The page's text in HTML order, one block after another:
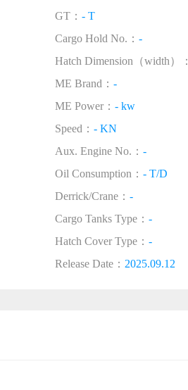
GT： - T
Cargo Hold No.： -
Hatch Dimension（width）：
ME Brand： -
ME Power： - kw
Speed： - KN
Aux. Engine No.： -
Oil Consumption： - T/D
Derrick/Crane： -
Cargo Tanks Type： -
Hatch Cover Type： -
Release Date： 2025.09.12